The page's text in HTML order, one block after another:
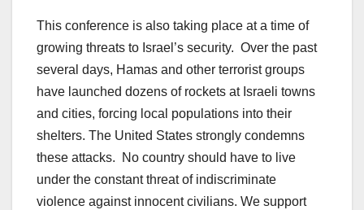
This conference is also taking place at a time of
growing threats to Israel’s security. Over the past
several days, Hamas and other terrorist groups
have launched dozens of rockets at Israeli towns
and cities, forcing local populations into their
shelters. The United States strongly condemns
these attacks. No country should have to live
under the constant threat of indiscriminate
violence against innocent civilians. We support